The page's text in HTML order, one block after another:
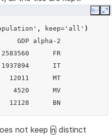
Copy
, keep= 'all' )
GDP alpha-2
FR
IT
12011      MT
4520      MV
12128      BN
not keep n distinct